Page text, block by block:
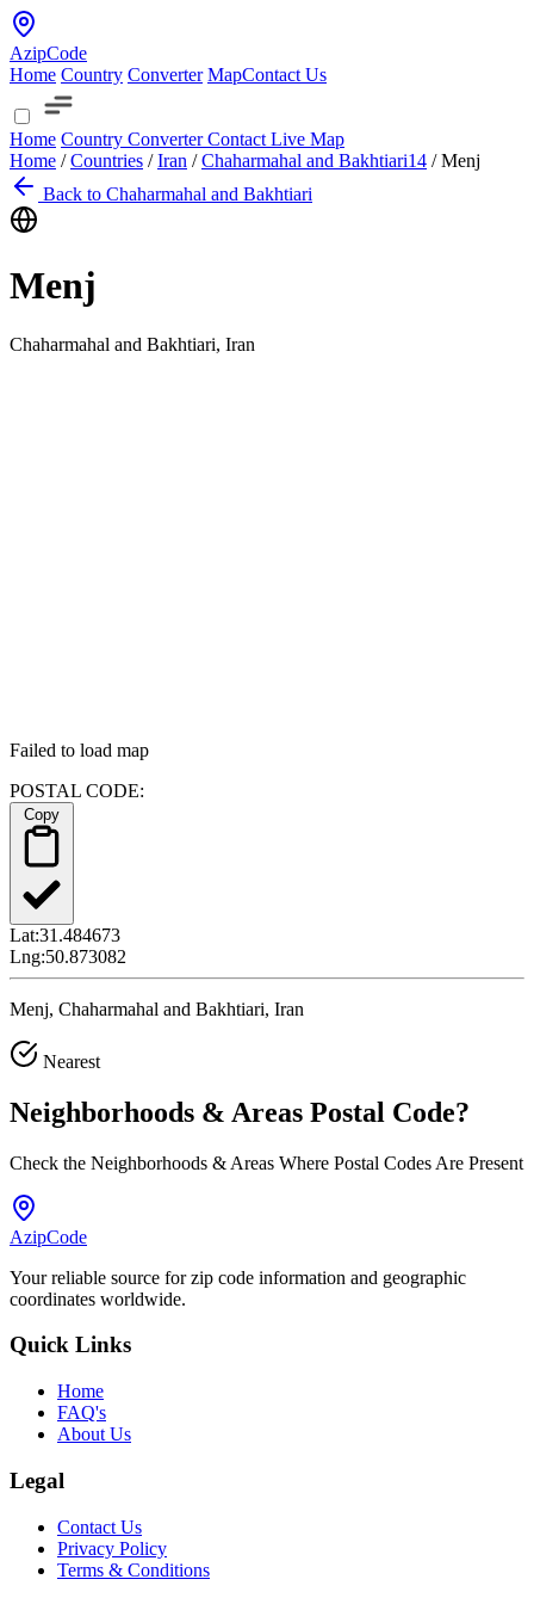
AzipCode
Home Country Converter MapContact Us
Home Country ConverterContact Live Map
Home / Countries / Iran / Chaharmahal and Bakhtiari14 / Menj
Back to Chaharmahal and Bakhtiari
Menj
Chaharmahal and Bakhtiari, Iran
Failed to load map
POSTAL CODE:
Lat:31.484673
Lng:50.873082
Menj, Chaharmahal and Bakhtiari, Iran
Nearest
Neighborhoods & Areas Postal Code?
Check the Neighborhoods & Areas Where Postal Codes Are Present
AzipCode
Your reliable source for zip code information and geographic
coordinates worldwide.
Quick Links
Home
FAQ's
About Us
Legal
Contact Us
Privacy Policy
Terms & Conditions